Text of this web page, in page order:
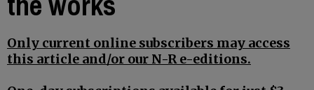
Only current online subscribers may access
this article and/or our N-R e-editions.